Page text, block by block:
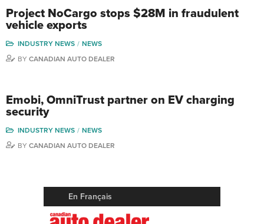
Project NoCargo stops $28M in fraudulent
vehicle exports
INDUSTRY NEWS
NEWS
BY CANADIAN AUTO DEALER
Emobi, OmniTrust partner on EV charging
security
INDUSTRY NEWS
NEWS
BY CANADIAN AUTO DEALER